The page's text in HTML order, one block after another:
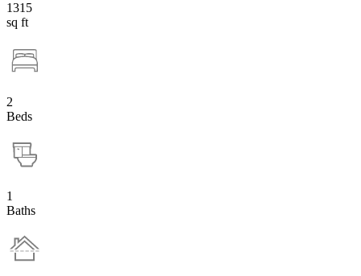
1315
sq ft
2
Beds
1
Baths